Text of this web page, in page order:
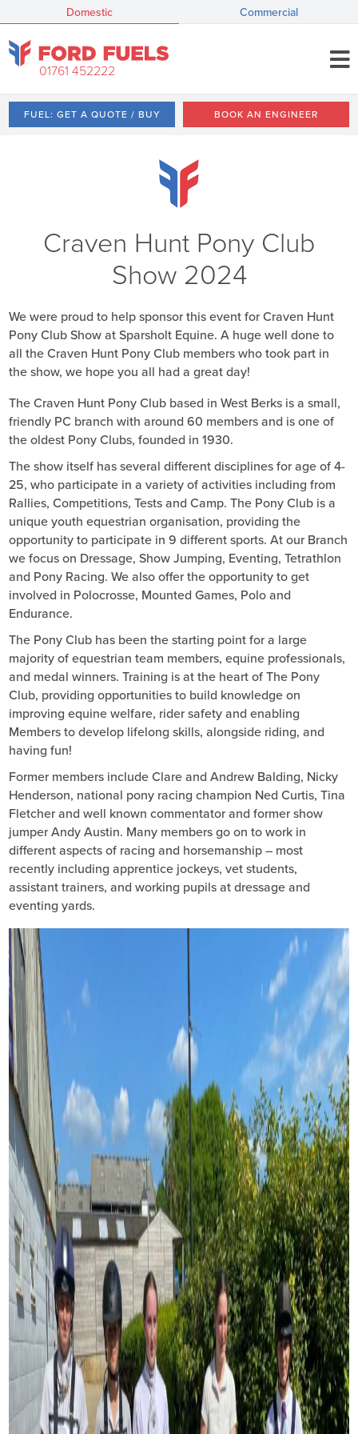
Domestic Commercial
01761 452222
FUEL: GET A QUOTE / BUY BOOK AN ENGINEER
Craven Hunt Pony Club
Show 2024
We were proud to help sponsor this event for Craven Hunt
Pony Club Show at Sparsholt Equine. A huge well done to
all the Craven Hunt Pony Club members who took part in
the show, we hope you all had a great day!
The Craven Hunt Pony Club based in West Berks is a small,
friendly PC branch with around 60 members and is one of
the oldest Pony Clubs, founded in 1930.
The show itself has several different disciplines for age of 4-
25, who participate in a variety of activities including from
Rallies, Competitions, Tests and Camp. The Pony Club is a
unique youth equestrian organisation, providing the
opportunity to participate in 9 different sports. At our Branch
we focus on Dressage, Show Jumping, Eventing, Tetrathlon
and Pony Racing. We also offer the opportunity to get
involved in Polocrosse, Mounted Games, Polo and
Endurance.
The Pony Club has been the starting point for a large
majority of equestrian team members, equine professionals,
and medal winners. Training is at the heart of The Pony
Club, providing opportunities to build knowledge on
improving equine welfare, rider safety and enabling
Members to develop lifelong skills, alongside riding, and
having fun!
Former members include Clare and Andrew Balding, Nicky
Henderson, national pony racing champion Ned Curtis, Tina
Fletcher and well known commentator and former show
jumper Andy Austin. Many members go on to work in
different aspects of racing and horsemanship – most
recently including apprentice jockeys, vet students,
assistant trainers, and working pupils at dressage and
eventing yards.